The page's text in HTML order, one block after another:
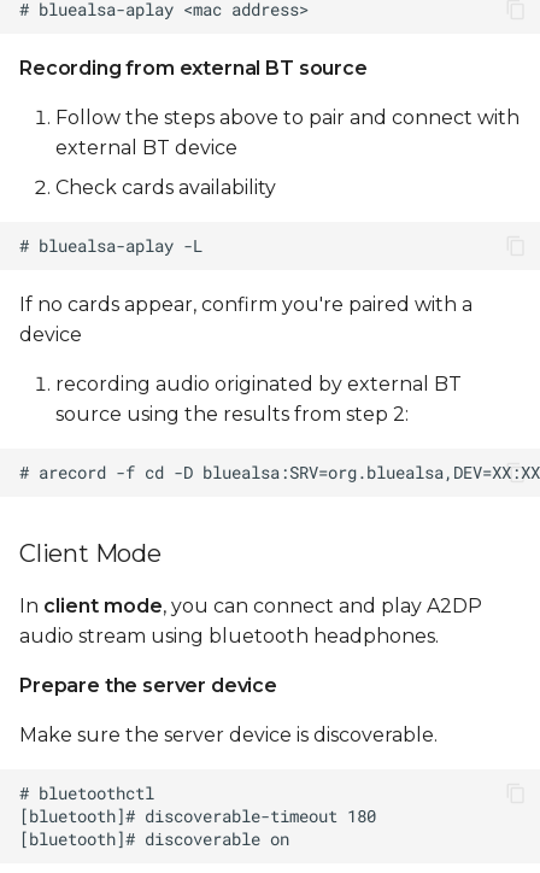
Recording from external BT source
Follow the steps above to pair and connect with
external BT device
Check cards availability
If no cards appear, confirm you're paired with a
device
recording audio originated by external BT
source using the results from step 2:
Client Mode
In client mode, you can connect and play A2DP
audio stream using bluetooth headphones.
Prepare the server device
Make sure the server device is discoverable.